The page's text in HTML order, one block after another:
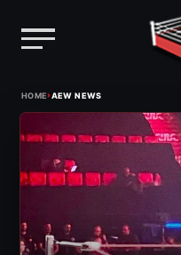
content
HOME›AEW NEWS